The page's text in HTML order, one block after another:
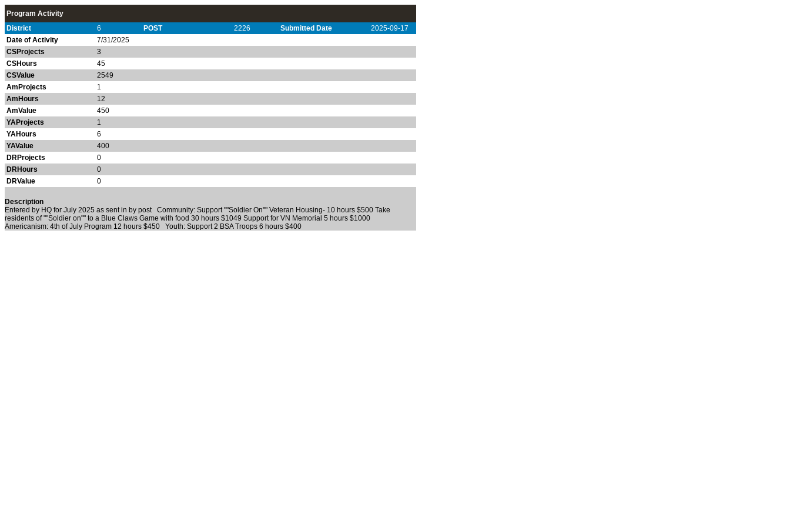
Program Activity
District
6 POST 2226 Submitted Date
2025-09-17
Date of Activity
7/31/2025
CSProjects
3
CSHours
45
CSValue
2549
AmProjects
1
AmHours
12
AmValue
450
YAProjects
1
YAHours
6
YAValue
400
DRProjects
0
DRHours
0
DRValue
0
Description
Entered by HQ for July 2025 as sent in by post Community: Support ""Soldier On"" Veteran Housing- 10 hours $500 Take
residents of ""Soldier on"" to a Blue Claws Game with food 30 hours $1049 Support for VN Memorial 5 hours $1000
Americanism: 4th of July Program 12 hours $450 Youth: Support 2 BSA Troops 6 hours $400